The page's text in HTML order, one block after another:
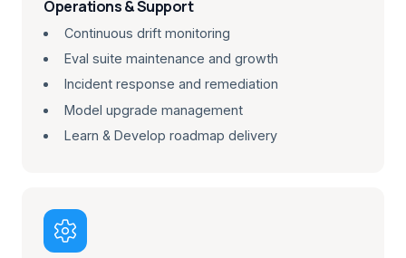
Operations & Support
Continuous drift monitoring
Eval suite maintenance and growth
Incident response and remediation
Model upgrade management
Learn & Develop roadmap delivery
